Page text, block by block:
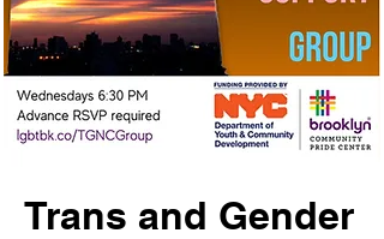
Trans and Gender